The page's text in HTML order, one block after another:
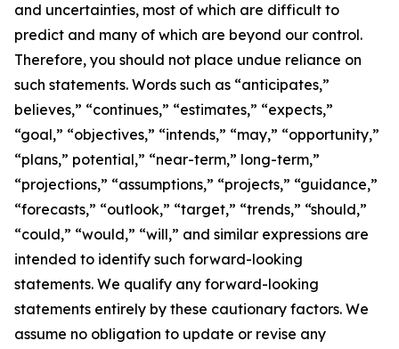
and uncertainties, most of which are difficult to
predict and many of which are beyond our control.
Therefore, you should not place undue reliance on
such statements. Words such as “anticipates,”
believes,” “continues,” “estimates,” “expects,”
“goal,” “objectives,” “intends,” “may,” “opportunity,”
“plans,” potential,” “near-term,” long-term,”
“projections,” “assumptions,” “projects,” “guidance,”
“forecasts,” “outlook,” “target,” “trends,” “should,”
“could,” “would,” “will,” and similar expressions are
intended to identify such forward-looking
statements. We qualify any forward-looking
statements entirely by these cautionary factors. We
assume no obligation to update or revise any